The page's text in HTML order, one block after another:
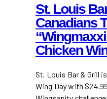
St. Louis
Canadians
Chicken
St. Louis Bar & Grill
Wing Day with